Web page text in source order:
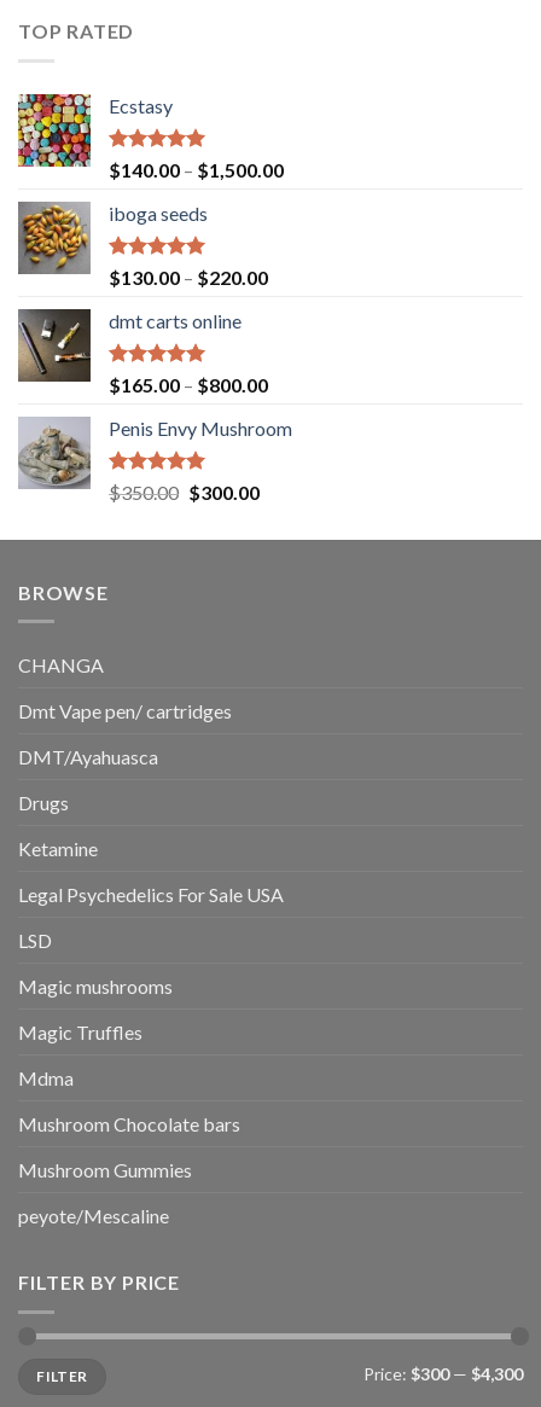
TOP RATED
Ecstasy
Rated5.00
out of 5
$140.00 – $1,500.00Price
iboga seeds
Rated5.00
out of 5
$130.00 – $220.00Price
$220.00
dmt carts online
Rated5.00
out of 5
$165.00 – $800.00Price
$165.00
Penis Envy Mushroom
Rated5.00
out of 5
$350.00 Original
was:
$300.00Current
is:
BROWSE
CHANGA
Dmt Vape pen/ cartridges
DMT/Ayahuasca
Drugs
Ketamine
Legal Psychedelics For Sale USA
LSD
Magic mushrooms
Magic Truffles
Mdma
Mushroom Chocolate bars
Mushroom Gummies
peyote/Mescaline
FILTER BY PRICE
price
price
FILTER Price: $300— $4,300